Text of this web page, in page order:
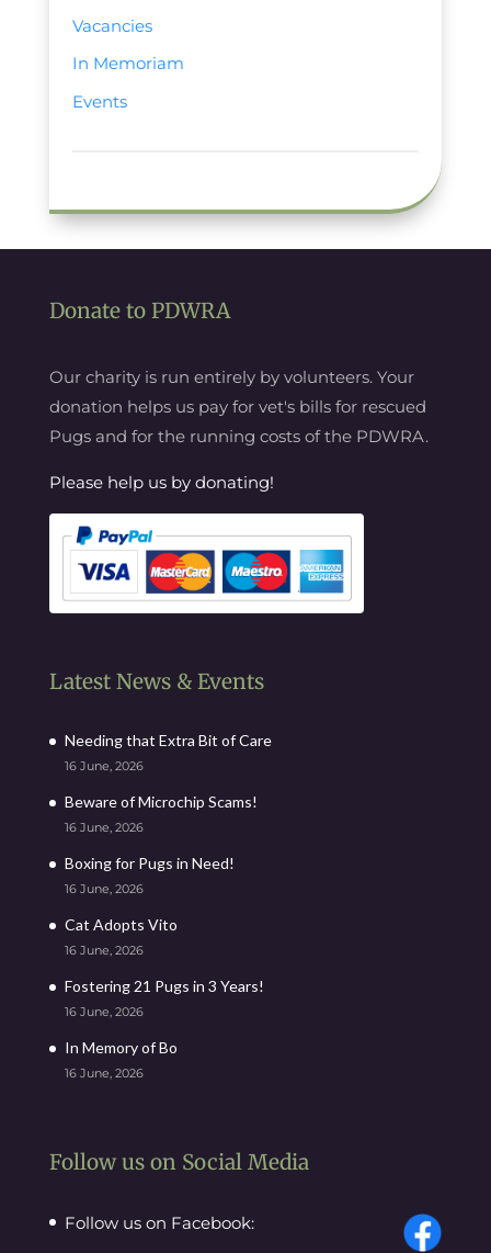
Vacancies
In Memoriam
Events
Donate to PDWRA
Our charity is run entirely by volunteers. Your
donation helps us pay for vet's bills for rescued
Pugs and for the running costs of the PDWRA.
Please help us by donating!
Latest News & Events
Needing that Extra Bit of Care
16 June, 2026
Beware of Microchip Scams!
16 June, 2026
Boxing for Pugs in Need!
16 June, 2026
Cat Adopts Vito
16 June, 2026
Fostering 21 Pugs in 3 Years!
16 June, 2026
In Memory of Bo
16 June, 2026
Follow us on Social Media
Follow us on Facebook: